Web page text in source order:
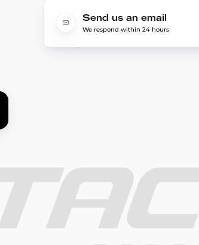
Send us an email
We respond within 24 hours